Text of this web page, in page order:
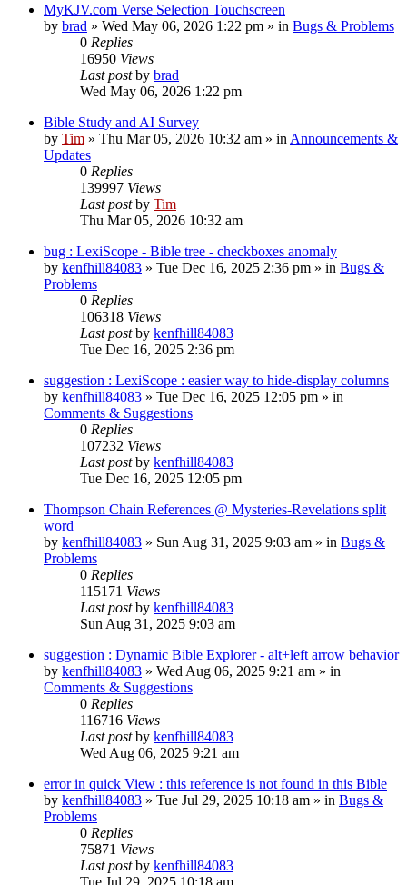
MyKJV.com Verse Selection Touchscreen
by brad » Wed May 06, 2026 1:22 pm » in Bugs & Problems
0 Replies
16950 Views
Last postby brad
Wed May 06, 2026 1:22 pm
Bible Study and AI Survey
by Tim » Thu Mar 05, 2026 10:32 am » in Announcements &
Updates
0 Replies
139997 Views
Last postby Tim
Thu Mar 05, 2026 10:32 am
bug : LexiScope - Bible tree - checkboxes anomaly
by kenfhill84083 » Tue Dec 16, 2025 2:36 pm » in Bugs &
Problems
0 Replies
106318 Views
Last postby kenfhill84083
Tue Dec 16, 2025 2:36 pm
suggestion : LexiScope : easier way to hide-display columns
by kenfhill84083 » Tue Dec 16, 2025 12:05 pm » in
Comments & Suggestions
0 Replies
107232 Views
Last postby kenfhill84083
Tue Dec 16, 2025 12:05 pm
Thompson Chain References @ Mysteries-Revelations split
word
by kenfhill84083 » Sun Aug 31, 2025 9:03 am » in Bugs &
Problems
0 Replies
115171 Views
Last postby kenfhill84083
Sun Aug 31, 2025 9:03 am
suggestion : Dynamic Bible Explorer - alt+left arrow behavior
by kenfhill84083 » Wed Aug 06, 2025 9:21 am » in
Comments & Suggestions
0 Replies
116716 Views
Last postby kenfhill84083
Wed Aug 06, 2025 9:21 am
error in quick View : this reference is not found in this Bible
by kenfhill84083 » Tue Jul 29, 2025 10:18 am » in Bugs &
Problems
0 Replies
75871 Views
Last postby kenfhill84083
Tue Jul 29, 2025 10:18 am